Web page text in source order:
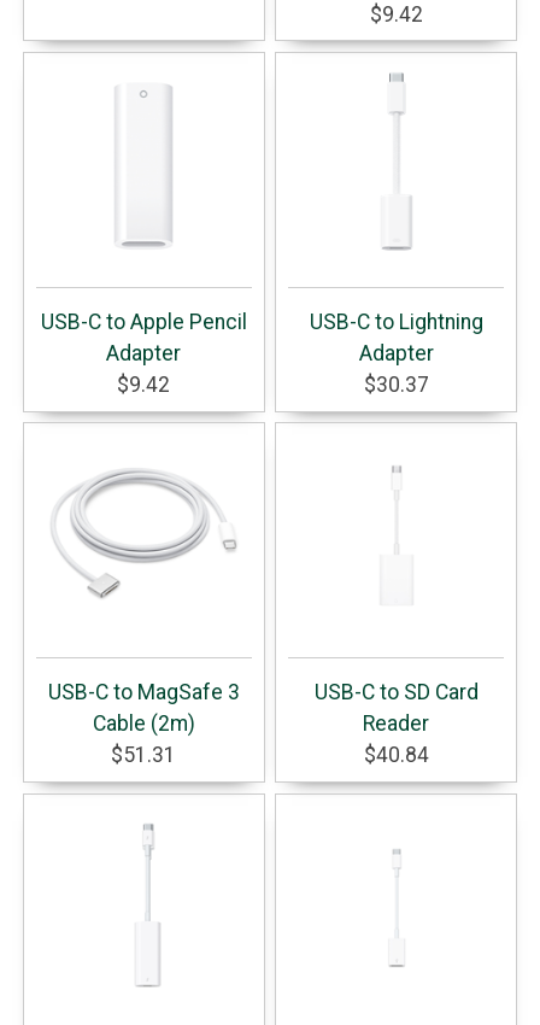
$9.42
USB-C to Apple Pencil
Adapter
$9.42
USB-C to Lightning
Adapter
$30.37
USB-C to MagSafe 3
Cable (2m)
$51.31
USB-C to SD Card
Reader
$40.84